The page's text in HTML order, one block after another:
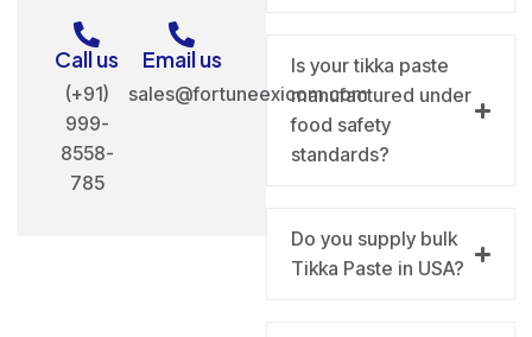
Call us
(+91)
999-
8558-
785
Email us
sales@fortuneexicom.com
Is your tikka paste
manufactured under
food safety
standards?
Do you supply bulk
Tikka Paste in USA?